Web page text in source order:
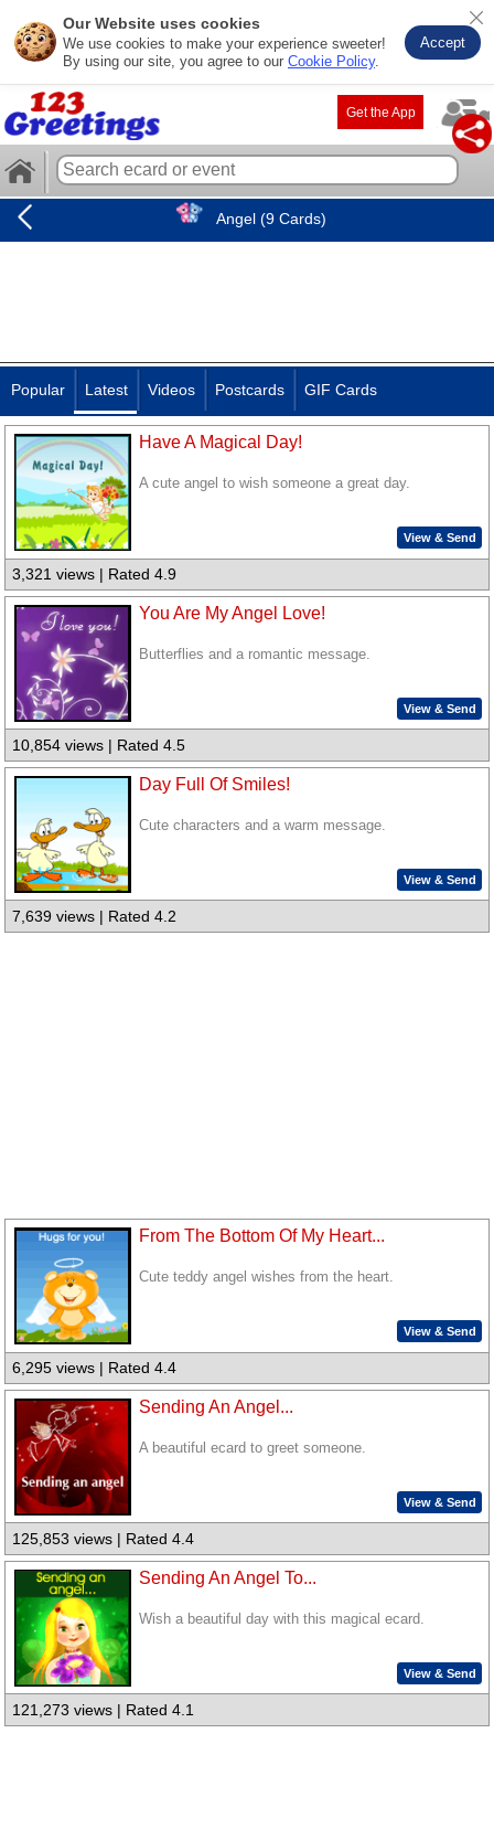
Our Website uses cookies
We use cookies to make your experience sweeter!
By using our site, you agree to our Cookie Policy.
Accept
Get the App
Angel (9 Cards)
Popular Latest Videos Postcards GIF Cards
Have A Magical Day!
A cute angel to wish someone a great day.
View & Send
3,321 views | Rated 4.9
You Are My Angel Love!
Butterflies and a romantic message.
View & Send
10,854 views | Rated 4.5
Day Full Of Smiles!
Cute characters and a warm message.
View & Send
7,639 views | Rated 4.2
From The Bottom Of My Heart...
Cute teddy angel wishes from the heart.
View & Send
6,295 views | Rated 4.4
Sending An Angel...
A beautiful ecard to greet someone.
View & Send
125,853 views | Rated 4.4
Sending An Angel To...
Wish a beautiful day with this magical ecard.
View & Send
121,273 views | Rated 4.1